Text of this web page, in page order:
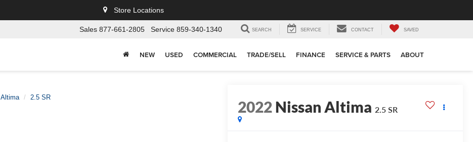
Store Locations
Sales 877-661-2805 Service 859-340-1340 SEARCH SERVICE CONTACT SAVED
NEW USED COMMERCIAL TRADE/SELL FINANCE SERVICE & PARTS ABOUT
Altima 2.5 SR
2022Nissan Altima 2.5 SR